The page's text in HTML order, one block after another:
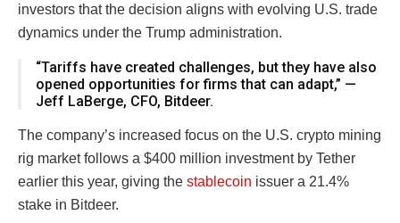
investors that the decision aligns with evolving U.S. trade
dynamics under the Trump administration.
“Tariffs have created challenges, but they have also
opened opportunities for firms that can adapt,” —
Jeff LaBerge, CFO, Bitdeer.
The company’s increased focus on the U.S. crypto mining
rig market follows a $400 million investment by Tether
earlier this year, giving the stablecoin issuer a 21.4%
stake in Bitdeer.